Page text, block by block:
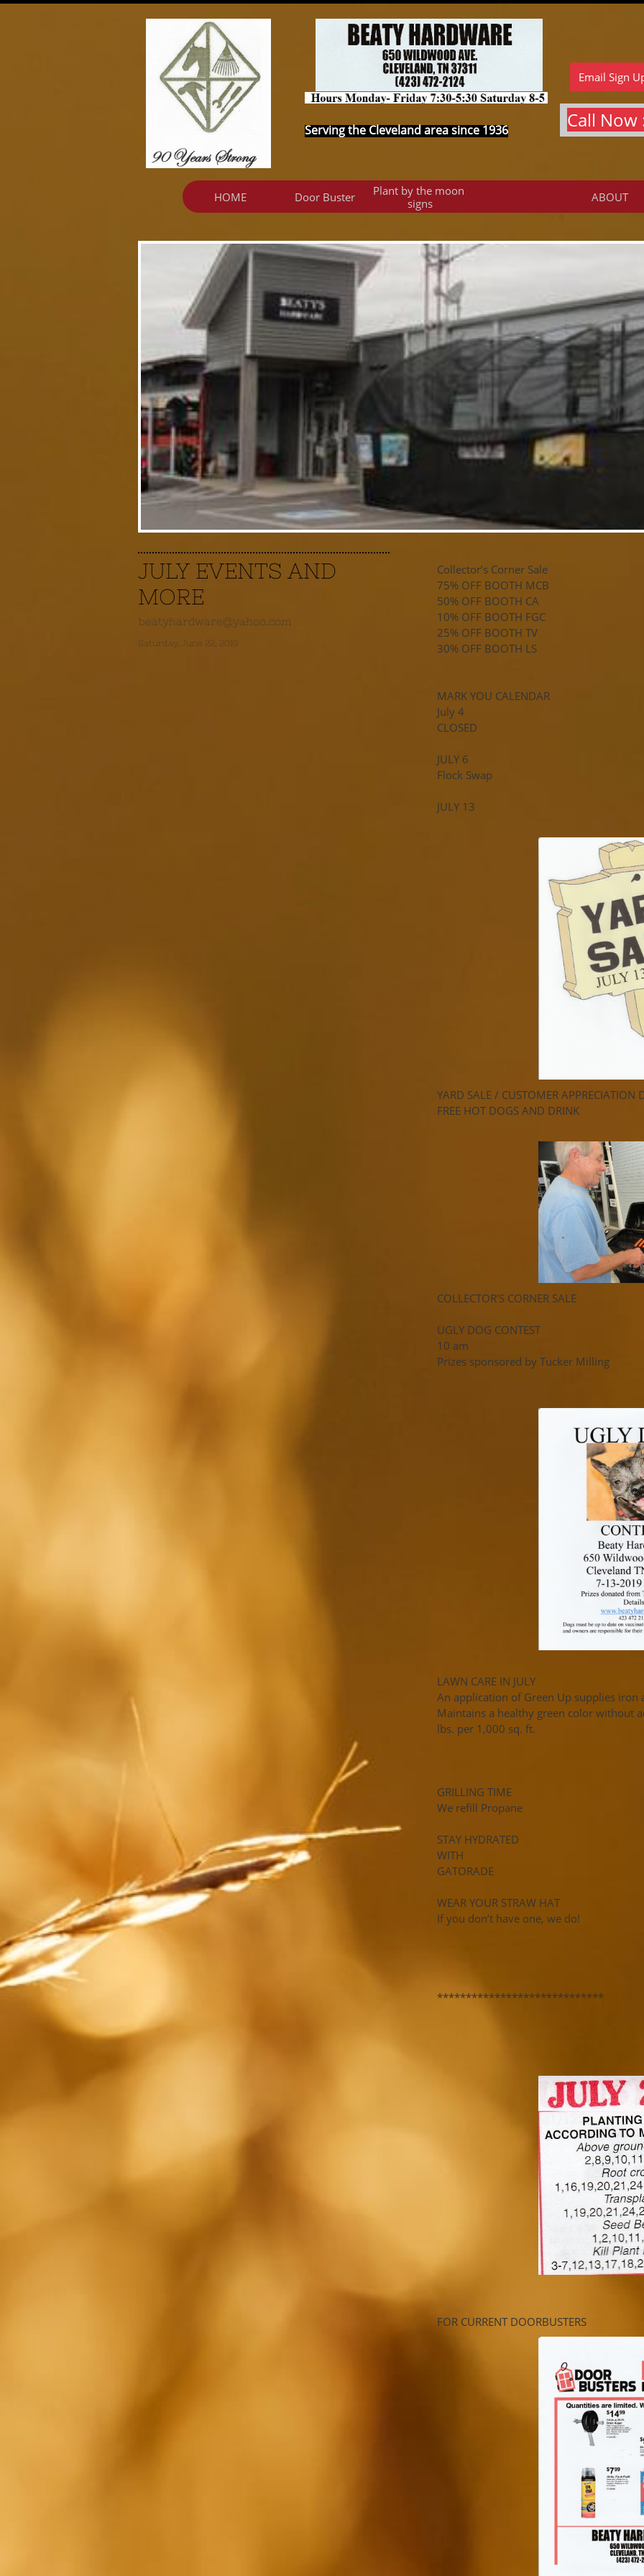
Call Now
Serving the Cleveland area since 1936
Email Sign
HOME Door Buster
Plant by the moon
signs
ABOUT
Collector’s Corner Sale
75% OFF BOOTH MCB
50% OFF BOOTH CA
10% OFF BOOTH FGC
25% OFF BOOTH TV
30% OFF BOOTH LS
MARK YOU CALENDAR
July 4
CLOSED
JULY 6
Flock Swap
JULY 13
YARD SALE / CUSTOMER APPRECIATION
FREE HOT DOGS AND DRINK
COLLECTOR’S CORNER SALE
UGLY DOG CONTEST
10 am
Prizes sponsored by Tucker Milling
LAWN CARE IN JULY
An application of Green Up supplies
Maintains a healthy green color without
lbs. per 1,000 sq. ft.
GRILLING TIME
We refill Propane
STAY HYDRATED
WITH
GATORADE
WEAR YOUR STRAW HAT
If you don’t have one, we do!
*****************************
FOR CURRENT DOORBUSTERS
Saturday, June 22, 2019
JULY EVENTS AND
MORE
beatyhardware@yahoo.com